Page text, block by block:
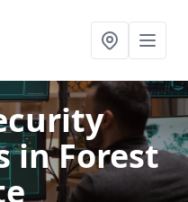
in Forest